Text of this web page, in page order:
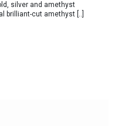
brilliant-cut amethyst [..]